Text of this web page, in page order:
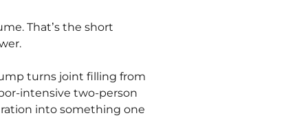
That’s the short
turns joint filling from
intensive two-person
into something one